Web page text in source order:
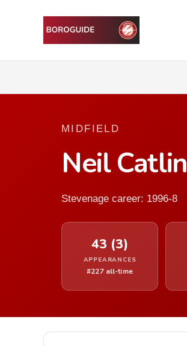
MIDFIELD
Neil Catlin
Stevenage career: 1996-8
43 (3)
APPEARANCES
#227 all-time